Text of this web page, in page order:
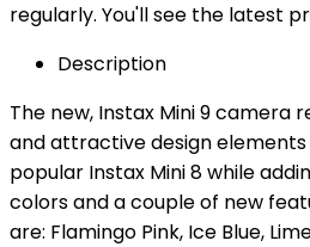
regularly. You'll see the latest
Description
The new, Instax Mini 9 camera
and attractive design
popular Instax Mini 8 while
colors and a couple of new
are: Flamingo Pink, Ice Blue,